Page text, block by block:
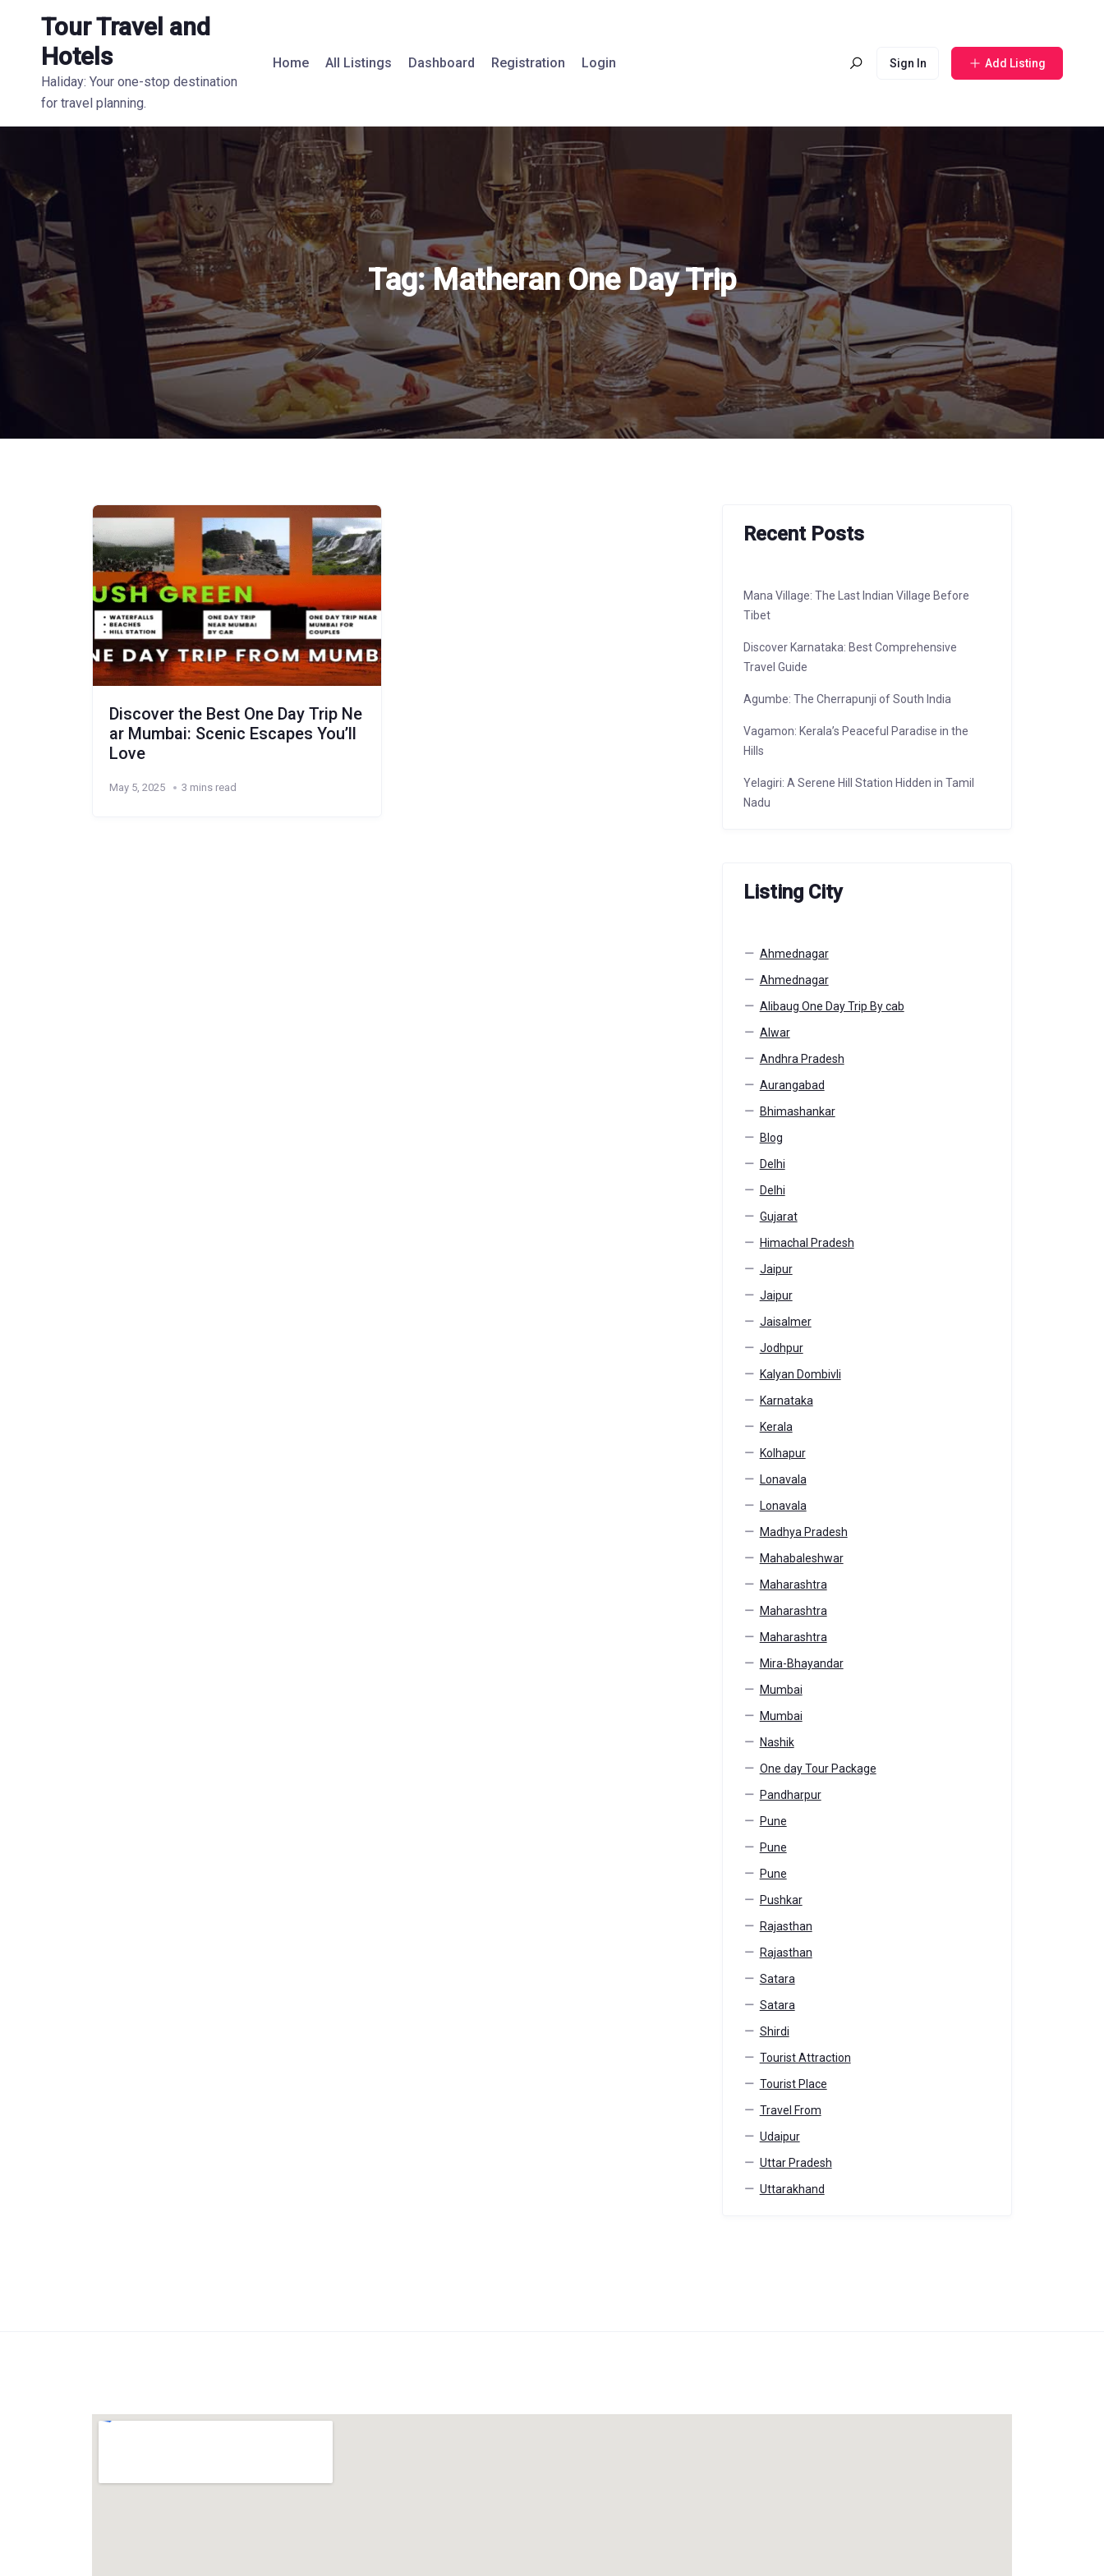
Tour Travel and
Hotels
Haliday: Your one-stop destination
for travel planning.
Home All Listings Dashboard Registration Login Sign In Add Listing
Tag:Matheran One Day Trip
Discover the Best One Day Trip Ne
ar Mumbai: Scenic Escapes You’ll
Love
May 5, 2025 3 mins read
Recent Posts
Mana Village: The Last Indian Village Before
Tibet
Discover Karnataka: Best Comprehensive
Travel Guide
Agumbe: The Cherrapunji of South India
Vagamon: Kerala’s Peaceful Paradise in the
Hills
Yelagiri: A Serene Hill Station Hidden in Tamil
Nadu
Listing City
Ahmednagar
Ahmednagar
Alibaug One Day Trip By cab
Alwar
Andhra Pradesh
Aurangabad
Bhimashankar
Blog
Delhi
Delhi
Gujarat
Himachal Pradesh
Jaipur
Jaipur
Jaisalmer
Jodhpur
Kalyan Dombivli
Karnataka
Kerala
Kolhapur
Lonavala
Lonavala
Madhya Pradesh
Mahabaleshwar
Maharashtra
Maharashtra
Maharashtra
Mira-Bhayandar
Mumbai
Mumbai
Nashik
One day Tour Package
Pandharpur
Pune
Pune
Pune
Pushkar
Rajasthan
Rajasthan
Satara
Satara
Shirdi
Tourist Attraction
Tourist Place
Travel From
Udaipur
Uttar Pradesh
Uttarakhand